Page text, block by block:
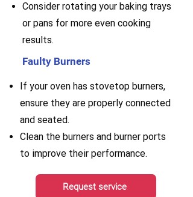
Consider rotating your baking trays
or pans for more even cooking
results.
Faulty Burners
If your oven has stovetop burners,
ensure they are properly connected
and seated.
Clean the burners and burner ports
to improve their performance.
Request service